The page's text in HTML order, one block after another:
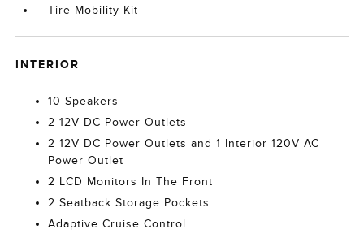
Tire Mobility Kit
INTERIOR
10 Speakers
2 12V DC Power Outlets
2 12V DC Power Outlets and 1 Interior 120V AC
Power Outlet
2 LCD Monitors In The Front
2 Seatback Storage Pockets
Adaptive Cruise Control